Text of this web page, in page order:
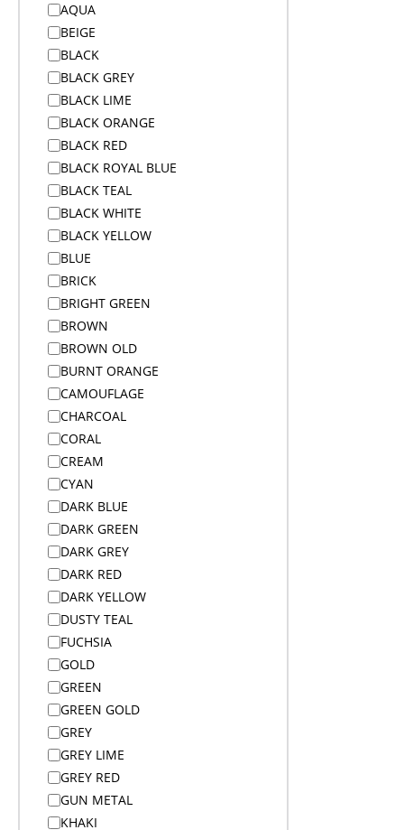
Active Sets
Alex Varga Premium Gift Sets
Alex Varga Premium Gift Sets
Anti-Theft Bags
Aprons
Aprons
Arms
Arms And Back
Arms And Legs
Arms Legs And Back
Awards & Trophies
Awards and Medals
Awards and Medals
Awards and Medals
Backpacks
Backpacks
Badge Reels
Bags
Bags
Bags
Bags
Bags
Bags
Bags on Wheels
Bamboo Products
Bar Accessories
Bar Accessories
BBQ
Beach
Beanies
Beanies
Blankets
Blankets
Blankets
Bodywarmers
Bodywarmers
AQUA
BEIGE
BLACK
BLACK GREY
BLACK LIME
BLACK ORANGE
BLACK RED
BLACK ROYAL BLUE
BLACK TEAL
BLACK WHITE
BLACK YELLOW
BLUE
BRICK
BRIGHT GREEN
BROWN
BROWN OLD
BURNT ORANGE
CAMOUFLAGE
CHARCOAL
CORAL
CREAM
CYAN
DARK BLUE
DARK GREEN
DARK GREY
DARK RED
DARK YELLOW
DUSTY TEAL
FUCHSIA
GOLD
GREEN
GREEN GOLD
GREY
GREY LIME
GREY RED
GUN METAL
KHAKI